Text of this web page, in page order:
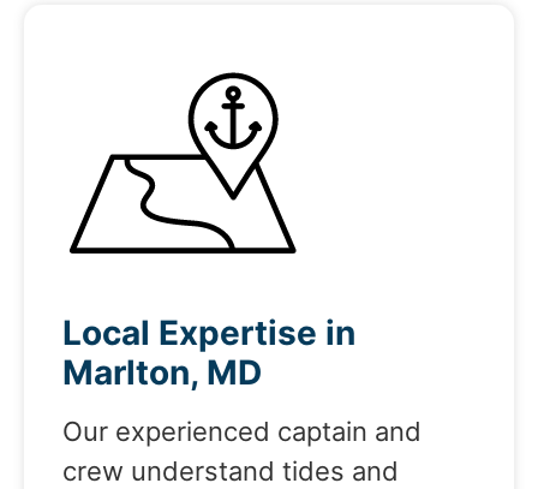
Local Expertise in
Marlton, MD
Our experienced captain and
crew understand tides and